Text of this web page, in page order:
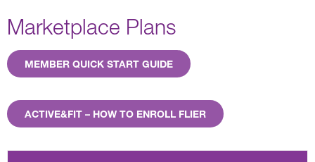
Marketplace Plans
MEMBER QUICK START GUIDE
ACTIVE&FIT – HOW TO ENROLL FLIER